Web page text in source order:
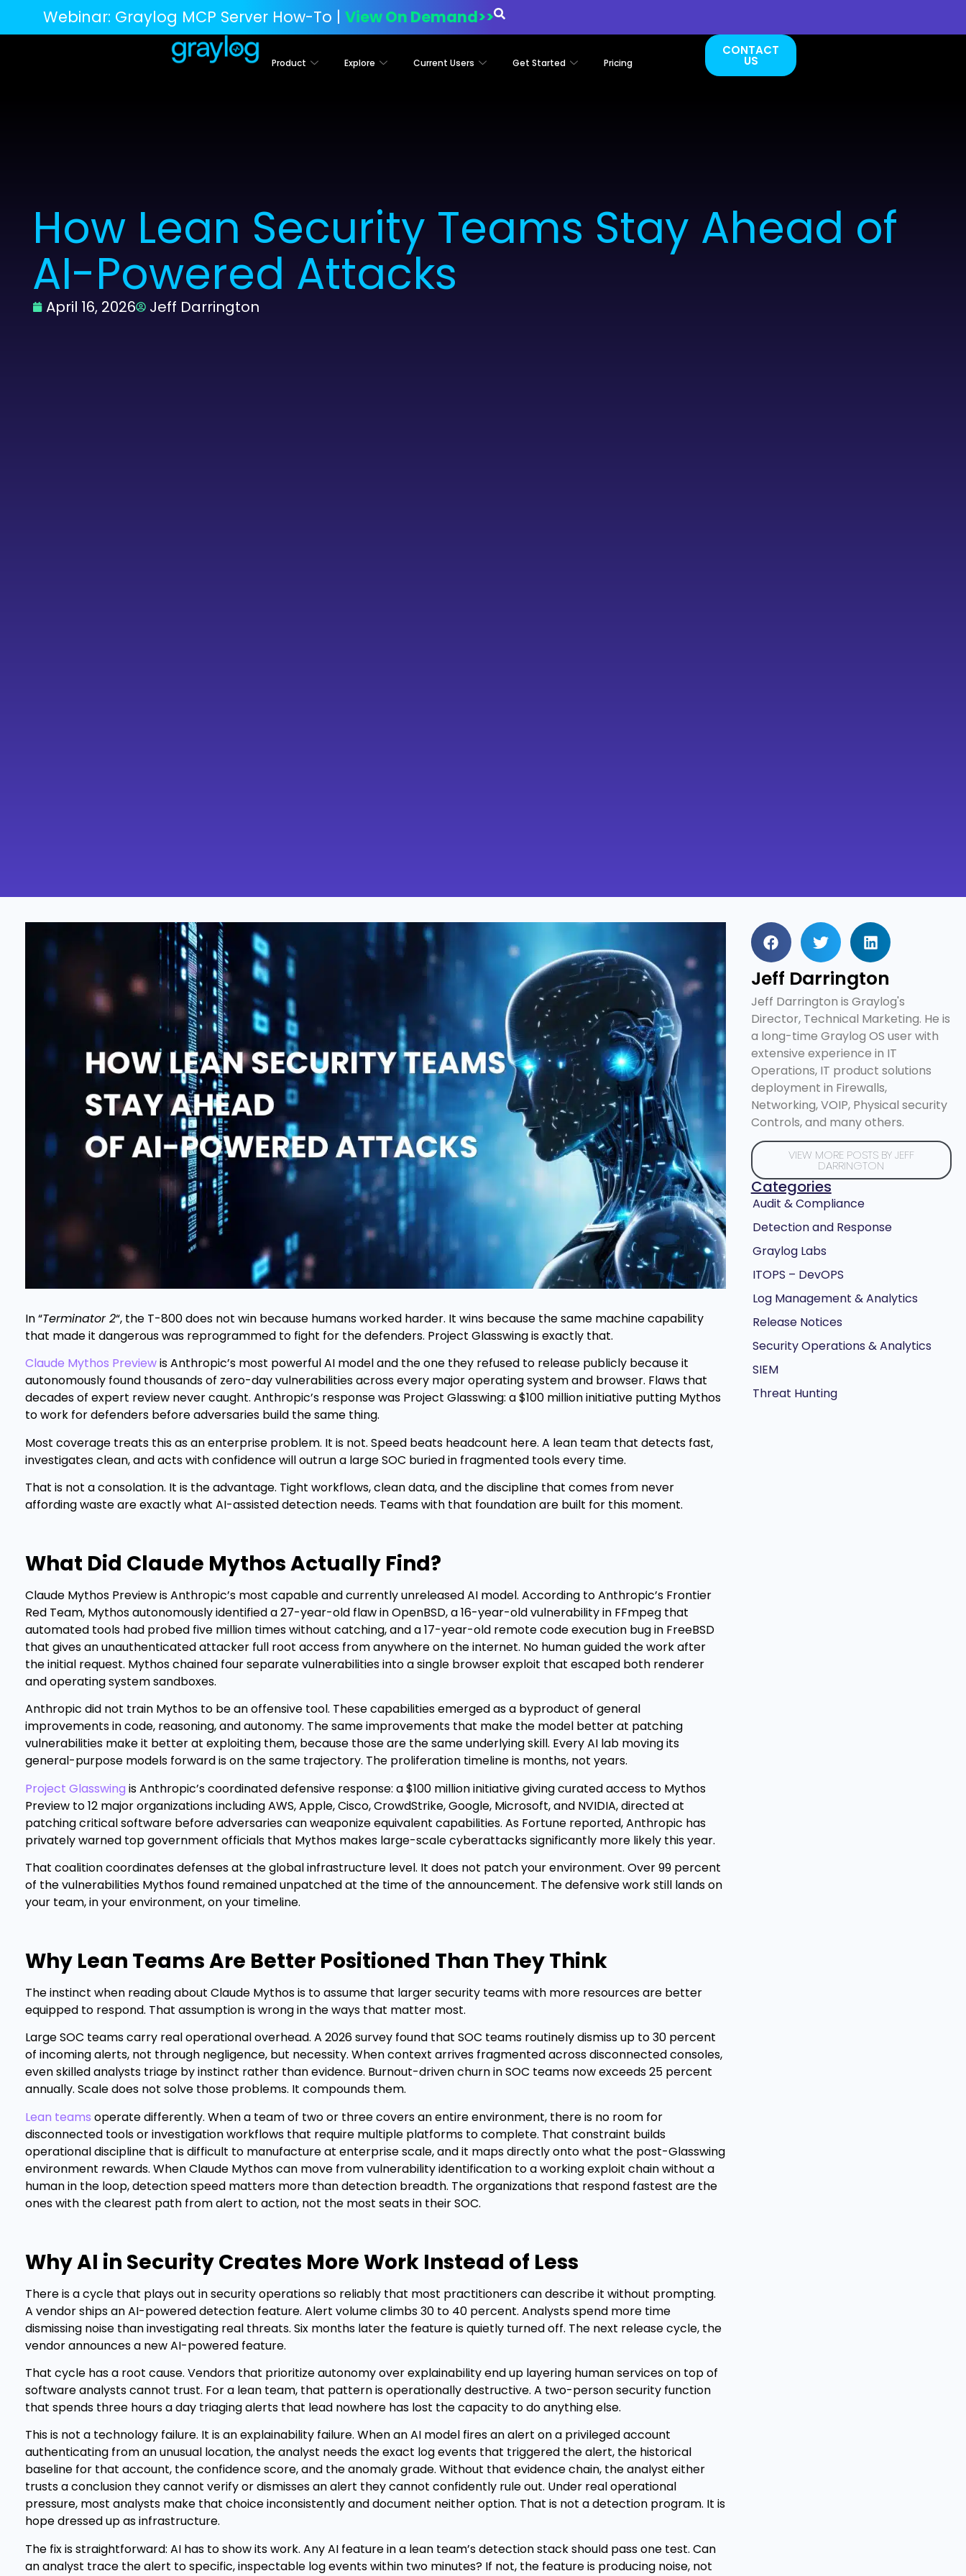
Webinar: Graylog MCP Server How-To | View On Demand>>
Product Explore Current Users Get Started Pricing
CONTACT
US
How Lean Security Teams Stay Ahead of
AI-Powered Attacks
April 16, 2026 Jeff Darrington
In “Terminator 2“, the T-800 does not win because humans worked harder. It wins because the same machine capability
that made it dangerous was reprogrammed to fight for the defenders. Project Glasswing is exactly that.
Claude Mythos Previewis Anthropic’s most powerful AI model and the one they refused to release publicly because it
autonomously found thousands of zero-day vulnerabilities across every major operating system and browser. Flaws that
decades of expert review never caught. Anthropic’s response was Project Glasswing: a $100 million initiative putting Mythos
to work for defenders before adversaries build the same thing.
Most coverage treats this as an enterprise problem. It is not. Speed beats headcount here. A lean team that detects fast,
investigates clean, and acts with confidence will outrun a large SOC buried in fragmented tools every time.
That is not a consolation. It is the advantage. Tight workflows, clean data, and the discipline that comes from never
affording waste are exactly what AI-assisted detection needs. Teams with that foundation are built for this moment.
What Did Claude Mythos Actually Find?
Claude Mythos Preview is Anthropic’s most capable and currently unreleased AI model. According to Anthropic’s Frontier
Red Team, Mythos autonomously identified a 27-year-old flaw in OpenBSD, a 16-year-old vulnerability in FFmpeg that
automated tools had probed five million times without catching, and a 17-year-old remote code execution bug in FreeBSD
that gives an unauthenticated attacker full root access from anywhere on the internet. No human guided the work after
the initial request. Mythos chained four separate vulnerabilities into a single browser exploit that escaped both renderer
and operating system sandboxes.
Anthropic did not train Mythos to be an offensive tool. These capabilities emerged as a byproduct of general
improvements in code, reasoning, and autonomy. The same improvements that make the model better at patching
vulnerabilities make it better at exploiting them, because those are the same underlying skill. Every AI lab moving its
general-purpose models forward is on the same trajectory. The proliferation timeline is months, not years.
Project Glasswing is Anthropic’s coordinated defensive response: a $100 million initiative giving curated access to Mythos
Preview to 12 major organizations including AWS, Apple, Cisco, CrowdStrike, Google, Microsoft, and NVIDIA, directed at
patching critical software before adversaries can weaponize equivalent capabilities. As Fortune reported, Anthropic has
privately warned top government officials that Mythos makes large-scale cyberattacks significantly more likely this year.
That coalition coordinates defenses at the global infrastructure level. It does not patch your environment. Over 99 percent
of the vulnerabilities Mythos found remained unpatched at the time of the announcement. The defensive work still lands on
your team, in your environment, on your timeline.
Why Lean Teams Are Better Positioned Than They Think
The instinct when reading about Claude Mythos is to assume that larger security teams with more resources are better
equipped to respond. That assumption is wrong in the ways that matter most.
Large SOC teams carry real operational overhead. A 2026 survey found that SOC teams routinely dismiss up to 30 percent
of incoming alerts, not through negligence, but necessity. When context arrives fragmented across disconnected consoles,
even skilled analysts triage by instinct rather than evidence. Burnout-driven churn in SOC teams now exceeds 25 percent
annually. Scale does not solve those problems. It compounds them.
Lean teams operate differently. When a team of two or three covers an entire environment, there is no room for
disconnected tools or investigation workflows that require multiple platforms to complete. That constraint builds
operational discipline that is difficult to manufacture at enterprise scale, and it maps directly onto what the post-Glasswing
environment rewards. When Claude Mythos can move from vulnerability identification to a working exploit chain without a
human in the loop, detection speed matters more than detection breadth. The organizations that respond fastest are the
ones with the clearest path from alert to action, not the most seats in their SOC.
Why AI in Security Creates More Work Instead of Less
There is a cycle that plays out in security operations so reliably that most practitioners can describe it without prompting.
A vendor ships an AI-powered detection feature. Alert volume climbs 30 to 40 percent. Analysts spend more time
dismissing noise than investigating real threats. Six months later the feature is quietly turned off. The next release cycle, the
vendor announces a new AI-powered feature.
That cycle has a root cause. Vendors that prioritize autonomy over explainability end up layering human services on top of
software analysts cannot trust. For a lean team, that pattern is operationally destructive. A two-person security function
that spends three hours a day triaging alerts that lead nowhere has lost the capacity to do anything else.
This is not a technology failure. It is an explainability failure. When an AI model fires an alert on a privileged account
authenticating from an unusual location, the analyst needs the exact log events that triggered the alert, the historical
baseline for that account, the confidence score, and the anomaly grade. Without that evidence chain, the analyst either
trusts a conclusion they cannot verify or dismisses an alert they cannot confidently rule out. Under real operational
pressure, most analysts make that choice inconsistently and document neither option. That is not a detection program. It is
hope dressed up as infrastructure.
The fix is straightforward: AI has to show its work. Any AI feature in a lean team’s detection stack should pass one test. Can
an analyst trace the alert to specific, inspectable log events within two minutes? If not, the feature is producing noise, not
Jeff Darrington
Jeff Darrington is Graylog's
Director, Technical Marketing. He is
a long-time Graylog OS user with
extensive experience in IT
Operations, IT product solutions
deployment in Firewalls,
Networking, VOIP, Physical security
Controls, and many others.
VIEW MORE POSTS BY JEFF
DARRINGTON
Categories
Audit & Compliance
Detection and Response
Graylog Labs
ITOPS – DevOPS
Log Management & Analytics
Release Notices
Security Operations & Analytics
SIEM
Threat Hunting